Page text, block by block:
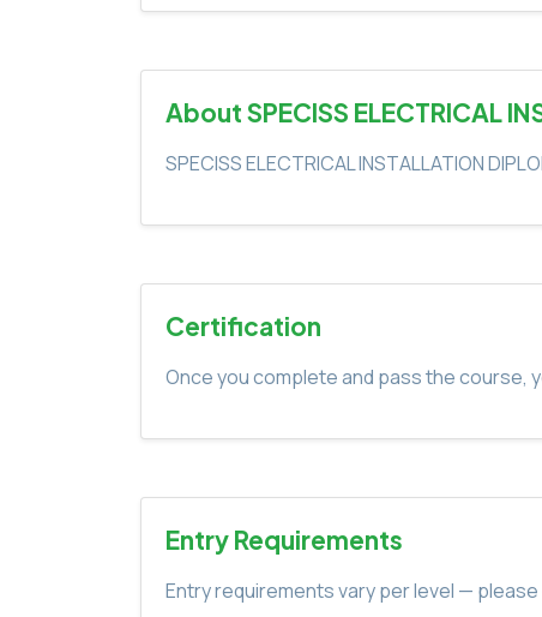
About SPECISS ELECTRICAL
SPECISS ELECTRICAL INSTALLATION
Certification
Once you complete and pass the course,
Entry Requirements
Entry requirements vary per level —